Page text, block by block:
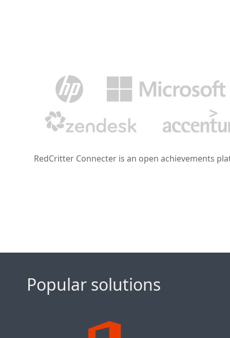
RedCritter Connecter is an open achievements
Popular solutions